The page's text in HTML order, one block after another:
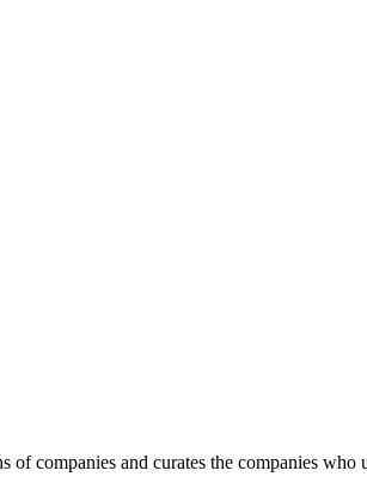
companies and curates the companies